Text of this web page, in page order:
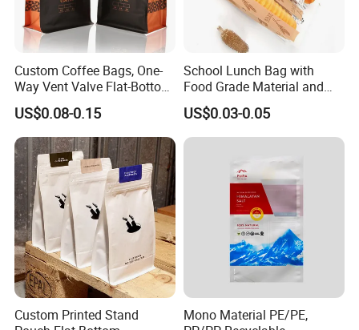
Q: How long can I expect to get the sample?
A: The samples will be ready for delivery in 3-
5 days. The samples will be sent via express and a
Custom Coffee Bags, One-
Way Vent Valve Flat-Bottom
Bags, Zipper-Sealed Tear-
Open Coffee Bags
US$0.08-0.15
School Lunch Bag with
Food Grade Material and
Paper Plastic Technology
US$0.03-0.05
Custom Printed Stand
Mono Material PE/PE,